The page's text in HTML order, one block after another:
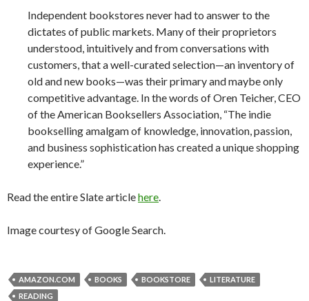
Independent bookstores never had to answer to the
dictates of public markets. Many of their proprietors
understood, intuitively and from conversations with
customers, that a well-curated selection—an inventory of
old and new books—was their primary and maybe only
competitive advantage. In the words of Oren Teicher, CEO
of the American Booksellers Association, “The indie
bookselling amalgam of knowledge, innovation, passion,
and business sophistication has created a unique shopping
experience.”
Read the entire Slate articlehere
Image courtesy of Google Search.
AMAZON.COM BOOKS BOOKSTORE
LITERATURE
READING